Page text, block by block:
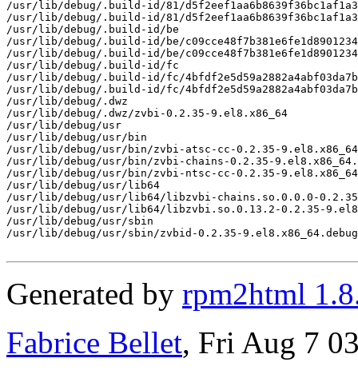
/usr/lib/debug/.build-id/81/
/usr/lib/debug/.build-id/81/
/usr/lib/debug/.build-id/be
/usr/lib/debug/.build-id/be/
/usr/lib/debug/.build-id/be/
/usr/lib/debug/.build-id/fc
/usr/lib/debug/.build-id/fc/
/usr/lib/debug/.build-id/fc/
/usr/lib/debug/.dwz
/usr/lib/debug/.dwz/zvbi-0.2.35-9.el8.x86_64
/usr/lib/debug/usr
/usr/lib/debug/usr/bin
/usr/lib/debug/usr/bin/zvbi-atsc-cc-0.2.35-
/usr/lib/debug/usr/bin/zvbi-chains-0.2.35-
/usr/lib/debug/usr/bin/zvbi-ntsc-cc-0.2.35-
/usr/lib/debug/usr/lib64
/usr/lib/debug/usr/lib64/libzvbi-chains.so.0.0.0-0.2.35-
/usr/lib/debug/usr/lib64/libzvbi.so.0.13.2-0.2.35-
/usr/lib/debug/usr/sbin
/usr/lib/debug/usr/sbin/zvbid-0.2.35-9.el8.x86_64.debug
Generated by rpm2html
Fabrice Bellet, Fri Aug 7